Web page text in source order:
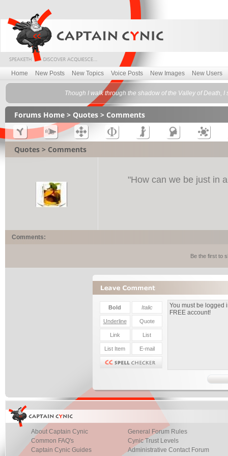
Home New Posts New Topics Voice Posts New Images New Users
Though I walk through the shadow of the Valley of Death,
Forums Home > Quotes > Comments
Quotes > Comments
"How can we be just in
Comments:
Be the first to
About Captain Cynic
Common FAQ's
Captain Cynic Guides
General Forum Rules
Cynic Trust Levels
Administrative Contact Forum